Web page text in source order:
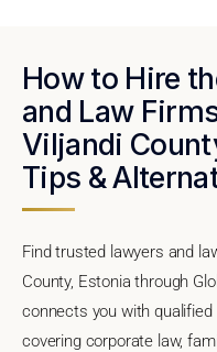
How to Hire
and Law
Viljandi
Tips &
Find trusted lawyers and
County, Estonia through
connects you with
covering corporate law,